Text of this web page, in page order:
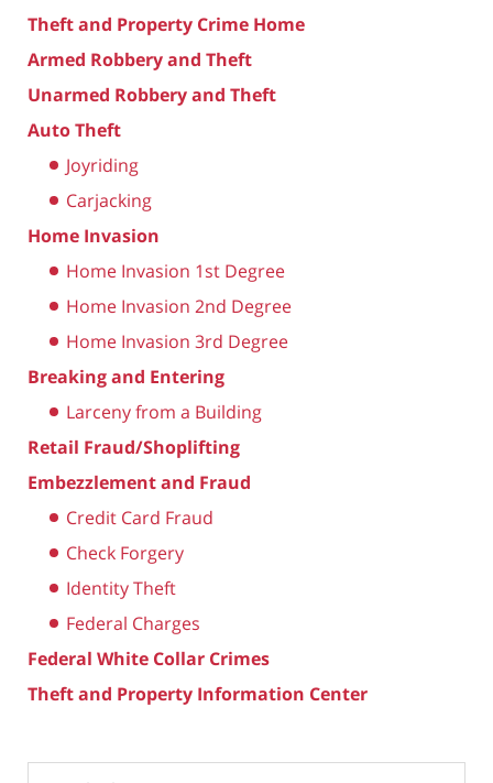
Theft and Property Crime Home
Armed Robbery and Theft
Unarmed Robbery and Theft
Auto Theft
Joyriding
Carjacking
Home Invasion
Home Invasion 1st Degree
Home Invasion 2nd Degree
Home Invasion 3rd Degree
Breaking and Entering
Larceny from a Building
Retail Fraud/Shoplifting
Embezzlement and Fraud
Credit Card Fraud
Check Forgery
Identity Theft
Federal Charges
Federal White Collar Crimes
Theft and Property Information Center